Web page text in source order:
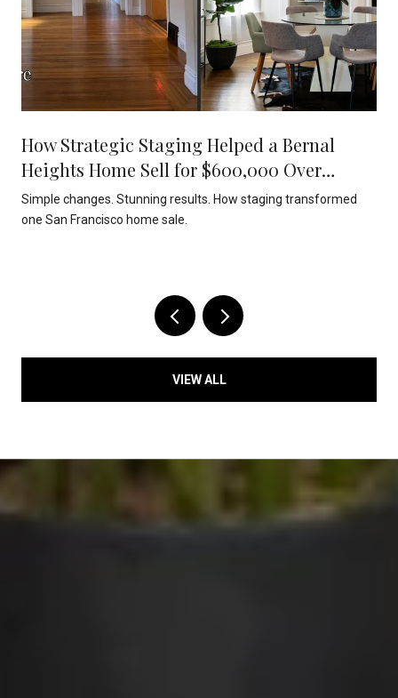
How Strategic Staging Helped a Bernal
Heights Home Sell for $600,000 Over
Asking
Simple changes. Stunning results. How staging transformed
one San Francisco home sale.
VIEW ALL